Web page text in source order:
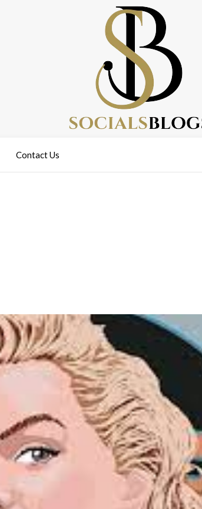
Contact Us